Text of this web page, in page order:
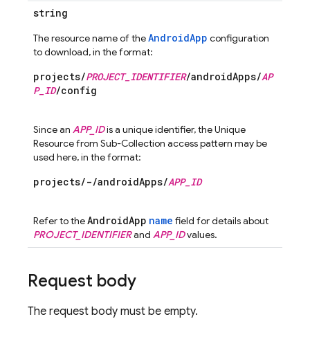
string
The resource name of theAndroidApp configuration
to download, in the format:
projects/PROJECT_IDENTIFIER/androidApps/AP
P_ID/config
Since an APP_IDis a unique identifier, the Unique
Resource from Sub-Collection access pattern may be
used here, in the format:
projects/-/androidApps/APP_ID
Refer to theAndroidApp name field for details about
PROJECT_IDENTIFIERand APP_IDvalues.
Request body
The request body must be empty.